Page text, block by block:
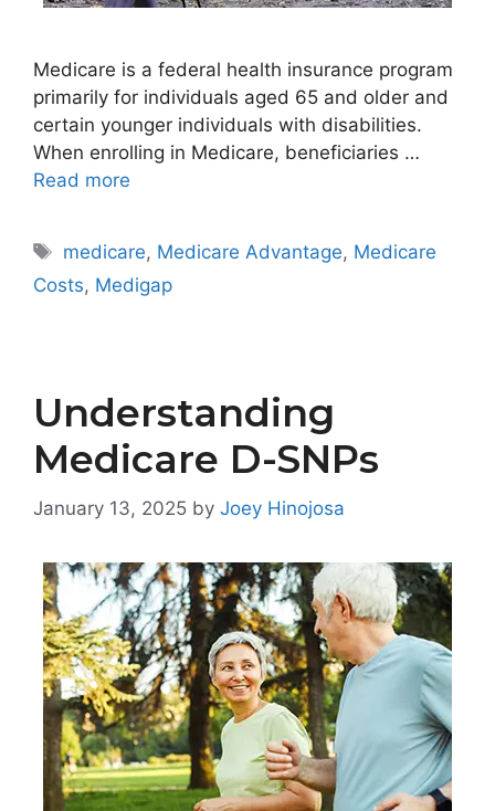
Medicare is a federal health insurance program
primarily for individuals aged 65 and older and
certain younger individuals with disabilities.
When enrolling in Medicare, beneficiaries …
Read more
Tags
medicare, Medicare Advantage, Medicare
Costs, Medigap
Understanding
Medicare D-SNPs
January 13, 2025 by Joey Hinojosa